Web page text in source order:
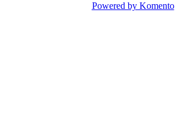
Powered by Komento